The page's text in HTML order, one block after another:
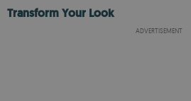
Transform Your Look
ADVERTISEMENT